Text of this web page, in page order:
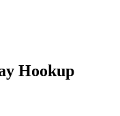
Hookup